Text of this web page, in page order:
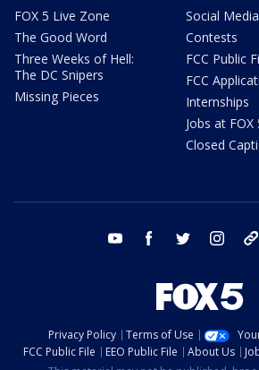
FOX 5 Live Zone
The Good Word
Three Weeks of Hell:
The DC Snipers
Missing Pieces
Social Media
Contests
FCC Public
FCC
Internships
Jobs at FOX
Closed
youtube facebook twitter instagram
Privacy Policy Terms of Use
FCC Public File
EEO Public File About Us